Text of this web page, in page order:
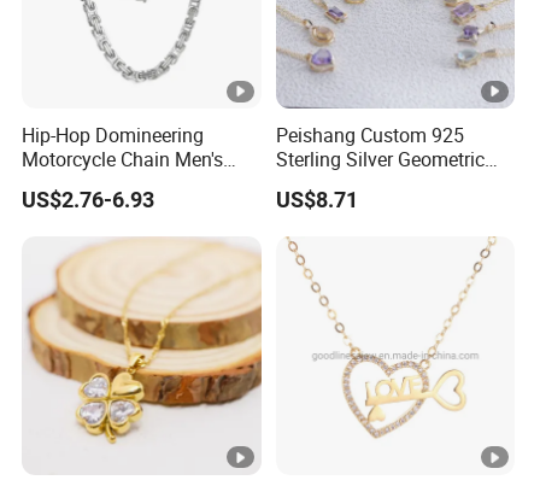
Hip-Hop Domineering
Motorcycle Chain Men's
Byzantine Circular Chain
Stainless Steel Necklace
US$2.76-6.93
Peishang Custom 925
Sterling Silver Geometric
Agate Crystal Topaz
Moonstone Amethyst
Gemstone Opal Spinel
Necklace Jewelry
US$8.71